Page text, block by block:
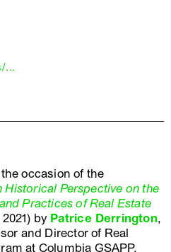
...
occasion of the
Historical Perspective on the
Practices of Real Estate
by Patrice Derrington,
and Director of Real
at Columbia GSAPP.